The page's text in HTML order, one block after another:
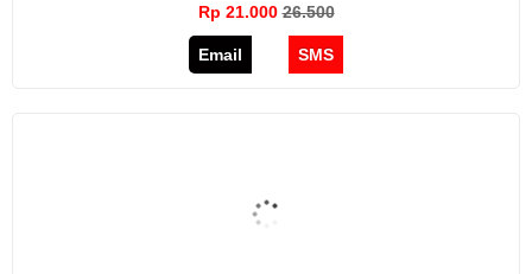
Rp 21.00026.500
Email SMS